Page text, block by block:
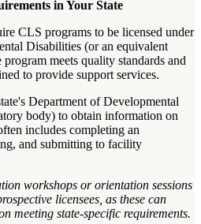
in Your State
CLS programs to be licensed under
Disabilities (or an equivalent
meets quality standards and
to provide support services.
Department of Developmental
body) to obtain information on
includes completing an
and submitting to facility
workshops or orientation sessions
licensees, as these can
meeting state-specific requirements.